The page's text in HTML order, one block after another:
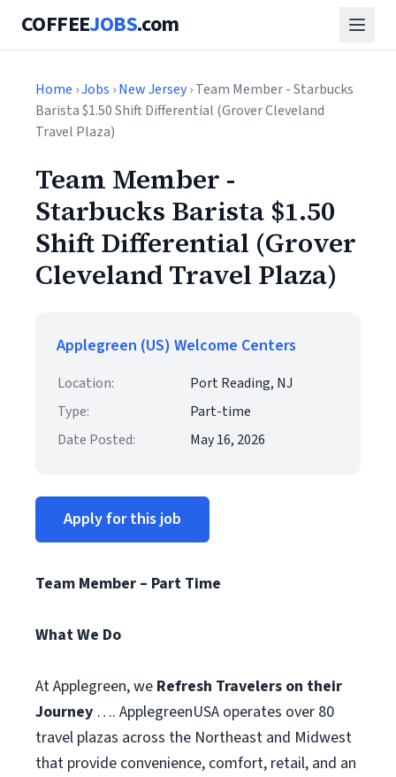
COFFEEJOBS.com
Home ›Jobs ›New Jersey› Team Member - Starbucks
Barista $1.50 Shift Differential (Grover Cleveland
Travel Plaza)
Team Member -
Starbucks Barista $1.50
Shift Differential (Grover
Cleveland Travel Plaza)
Applegreen (US) Welcome Centers
Location:
Port Reading, NJ
Type:
Part-time
Date Posted:
May 16, 2026
Apply for this job
Team Member – Part Time
What We Do
At Applegreen, we Refresh Travelers on their
Journey …. ApplegreenUSA operates over 80
travel plazas across the Northeast and Midwest
that provide convenience, comfort, retail, and an